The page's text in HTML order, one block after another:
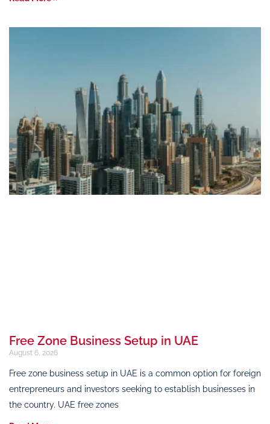
Free Zone Business Setup in UAE
August 6, 2026
Free zone business setup in UAE is a common option for foreign
entrepreneurs and investors seeking to establish businesses in
the country. UAE free zones